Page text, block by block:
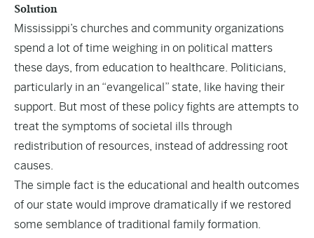
Solution
Mississippi’s churches and community organizations
spend a lot of time weighing in on political matters
these days, from education to healthcare. Politicians,
particularly in an “evangelical” state, like having their
support. But most of these policy fights are attempts to
treat the symptoms of societal ills through
redistribution of resources, instead of addressing root
causes.
The simple fact is the educational and health outcomes
of our state would improve dramatically if we restored
some semblance of traditional family formation.